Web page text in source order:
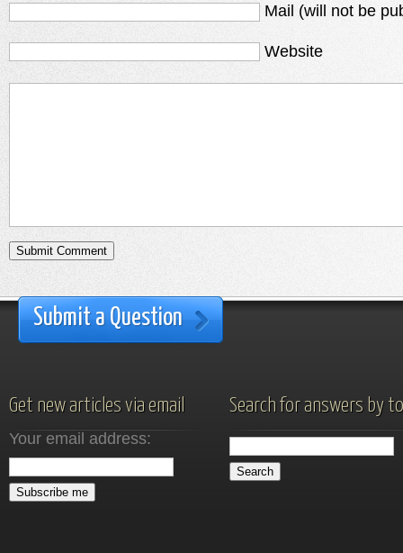
Mail (will not be
Website
Submit a Question
Get new articles via email
Your email address:
Search for answers by